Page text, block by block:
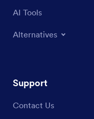
AI Tools
Alternatives
Support
Contact Us